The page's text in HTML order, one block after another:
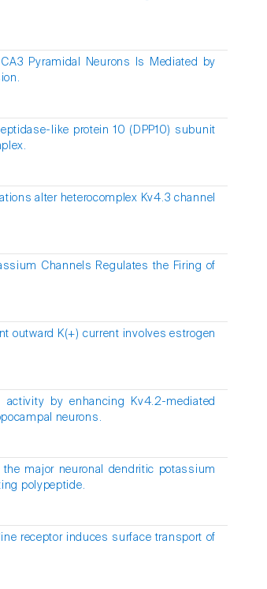
Pyramidal Neurons Is Mediated by
like protein 10 (DPP10) subunit
alter heterocomplex Kv4.3 channel
Channels Regulates the Firing of
outward K(+) current involves estrogen
by enhancing Kv4.2-mediated
neurons.
major neuronal dendritic potassium
polypeptide.
receptor induces surface transport of